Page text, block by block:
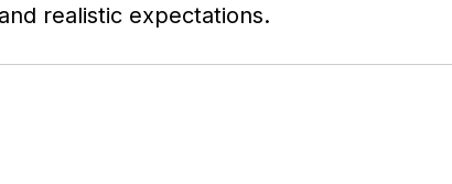
realistic expectations.